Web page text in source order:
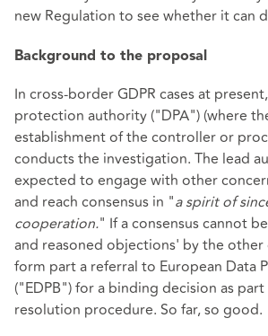
new Regulation to see whether it can
Background to the proposal
In cross-border GDPR cases at
protection authority ("DPA") (where
establishment of the controller or
conducts the investigation. The lead
expected to engage with other
and reach consensus in "a spirit of
cooperation." If a consensus cannot
and reasoned objections' by the other
form part a referral to European Data
("EDPB") for a binding decision as
resolution procedure. So far, so good.